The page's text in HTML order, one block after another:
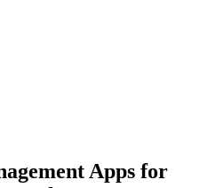
Apps for